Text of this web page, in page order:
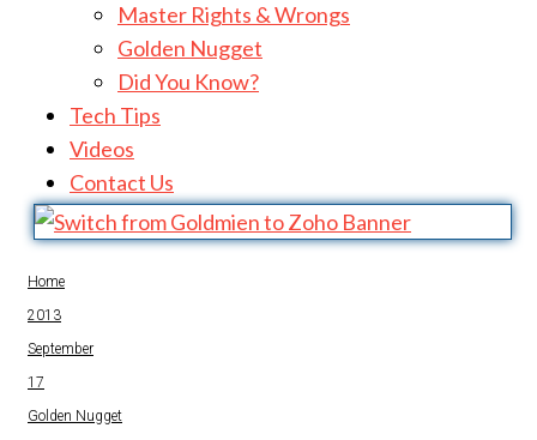
Master Rights & Wrongs
Golden Nugget
Did You Know?
Tech Tips
Videos
Contact Us
Home
2013
September
17
Golden Nugget